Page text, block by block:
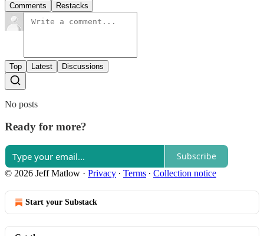
Comments Restacks
Top Latest Discussions
No posts
Ready for more?
Subscribe
© 2026 Jeff Matlow · Privacy ∙ Terms ∙ Collection notice
Start your Substack